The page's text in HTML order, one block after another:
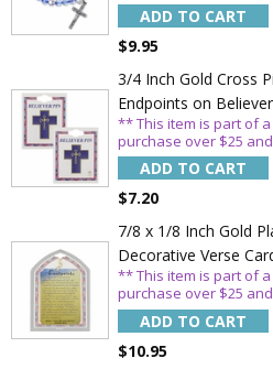
ADD TO CART
$9.95
3/4 Inch Gold Cross
Endpoints on
** This item is part of
purchase over $25
ADD TO CART
$7.20
7/8 x 1/8 Inch Gold
Decorative Verse
** This item is part of
purchase over $25
ADD TO CART
$10.95